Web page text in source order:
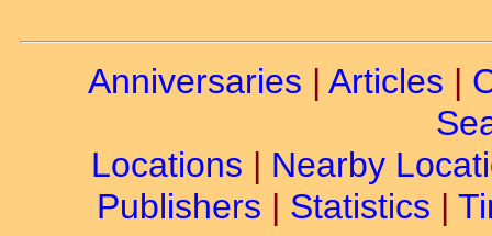
Anniversaries | Articles |
Locations | Nearby
Publishers | Statistics |